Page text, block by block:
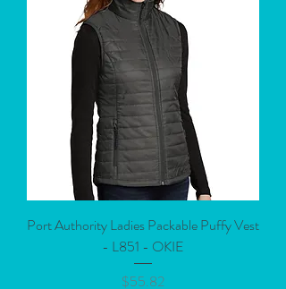
Port Authority Ladies Packable Puffy Vest
- L851 - OKIE
Price
$55.82